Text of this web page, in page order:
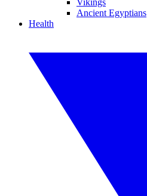
Vikings
Ancient Egyptians
Health